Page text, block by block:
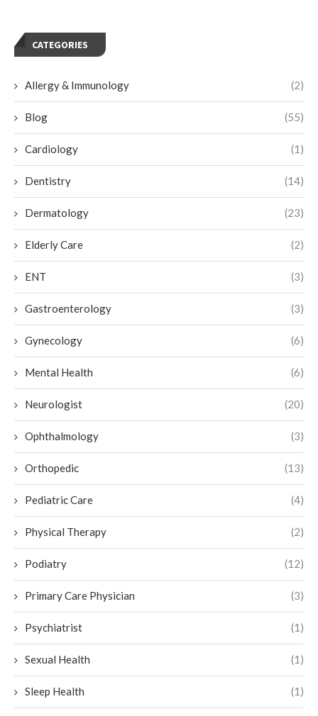
CATEGORIES
Allergy & Immunology (2)
Blog (55)
Cardiology (1)
Dentistry (14)
Dermatology (23)
Elderly Care (2)
ENT (3)
Gastroenterology (3)
Gynecology (6)
Mental Health (6)
Neurologist (20)
Ophthalmology (3)
Orthopedic (13)
Pediatric Care (4)
Physical Therapy (2)
Podiatry (12)
Primary Care Physician (3)
Psychiatrist (1)
Sexual Health (1)
Sleep Health (1)